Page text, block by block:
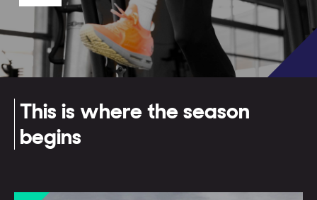
This is where the season
begins